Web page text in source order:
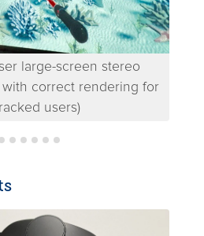
large-screen stereo
with correct rendering for
users)